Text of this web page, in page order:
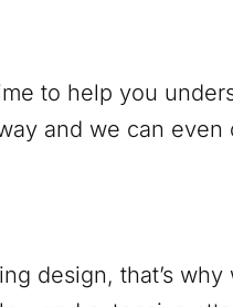
to help you
and we can
design, that’s